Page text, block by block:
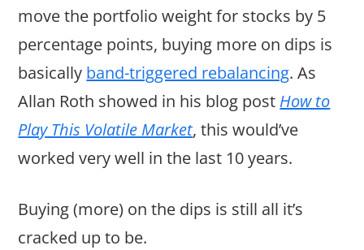
move the portfolio weight for stocks by 5
percentage points, buying more on dips is
basically band-triggered rebalancing. As
Allan Roth showed in his blog post How to
Play This Volatile Market, this would’ve
worked very well in the last 10 years.
Buying (more) on the dips is still all it’s
cracked up to be.